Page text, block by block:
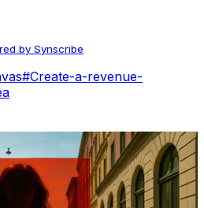
by Synscribe
#Create-a-revenue-